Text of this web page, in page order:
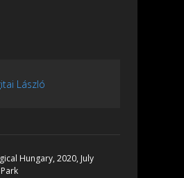
László
Hungary, 2020, July